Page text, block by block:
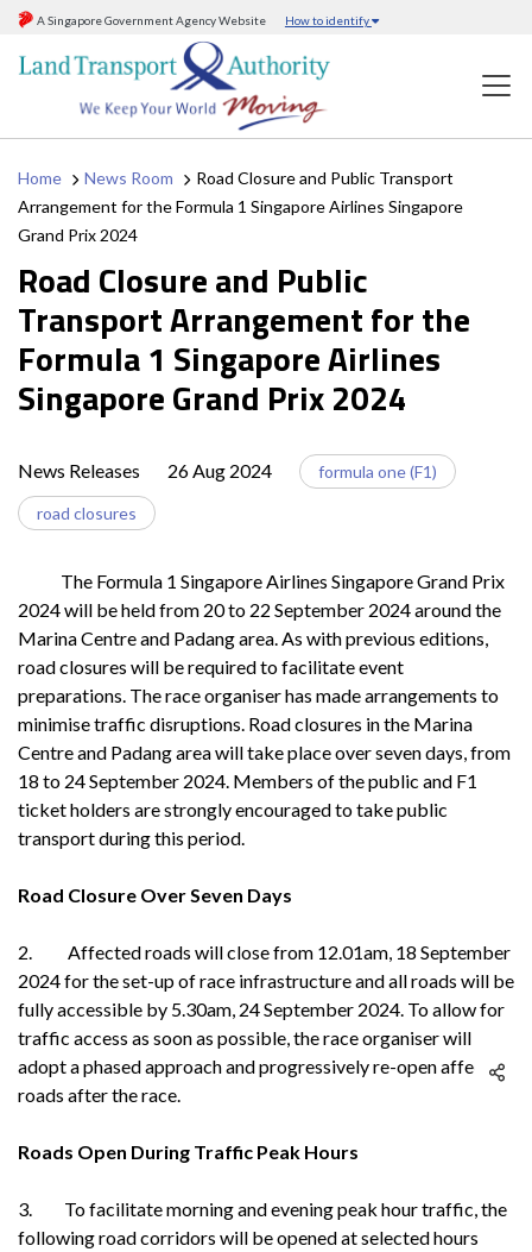
A Singapore Government Agency Website How to identify
Home News Room
Road Closure and Public Transport
Arrangement for the Formula 1 Singapore Airlines Singapore
Grand Prix 2024
Road Closure and Public
Transport Arrangement for the
Formula 1 Singapore Airlines
Singapore Grand Prix 2024
News Releases 26 Aug 2024 formula one (F1)
road closures
The Formula 1 Singapore Airlines Singapore Grand Prix
2024 will be held from 20 to 22 September 2024 around the
Marina Centre and Padang area. As with previous editions,
road closures will be required to facilitate event
preparations. The race organiser has made arrangements to
minimise traffic disruptions. Road closures in the Marina
Centre and Padang area will take place over seven days, from
18 to 24 September 2024. Members of the public and F1
ticket holders are strongly encouraged to take public
transport during this period.
Road Closure Over Seven Days
2. Affected roads will close from 12.01am, 18 September
2024 for the set-up of race infrastructure and all roads will be
fully accessible by 5.30am, 24 September 2024. To allow for
traffic access as soon as possible, the race organiser will
adopt a phased approach and progressively re-open affected
roads after the race.
Roads Open During Traffic Peak Hours
3. To facilitate morning and evening peak hour traffic, the
following road corridors will be opened at selected hours